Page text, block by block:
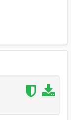
Doppler
Doppler